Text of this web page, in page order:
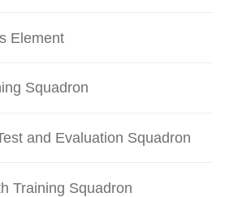
Element
Squadron
and Evaluation Squadron
Training Squadron